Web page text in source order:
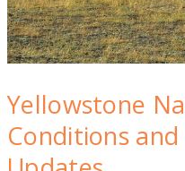
Yellowstone
Conditions